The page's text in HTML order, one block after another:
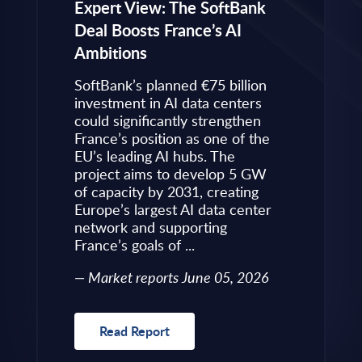
Expert View: The SoftBank
Deal Boosts France’s AI
Ambitions
SoftBank’s planned €75 billion
investment in AI data centers
could significantly strengthen
France’s position as one of the
EU’s leading AI hubs. The
project aims to develop 5 GW
of capacity by 2031, creating
Europe’s largest AI data center
network and supporting
France’s goals of ...
Market reports June 05, 2026
Read Report